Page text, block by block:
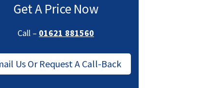
Get A Price Now
Call – 01621 881560
Us Or Request A Call-Back